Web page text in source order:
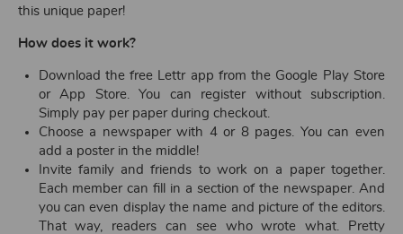
this unique paper!
How does it work?
Download the free Lettr app from the Google Play Store
or App Store. You can register without subscription.
Simply pay per paper during checkout.
Choose a newspaper with 4 or 8 pages. You can even
add a poster in the middle!
Invite family and friends to work on a paper together.
Each member can fill in a section of the newspaper. And
you can even display the name and picture of the editors.
That way, readers can see who wrote what. Pretty